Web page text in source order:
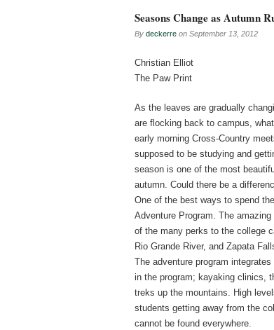
Seasons Change as Autumn
By deckerre on September 13, 2012
Christian Elliot
The Paw Print
As the leaves are gradually
are flocking back to campus,
early morning Cross-Country
supposed to be studying and
season is one of the most
autumn. Could there be a
One of the best ways to spend
Adventure Program. The
of the many perks to the college
Rio Grande River, and Zapata
The adventure program
in the program; kayaking clinics,
treks up the mountains. High
students getting away from the
cannot be found everywhere.